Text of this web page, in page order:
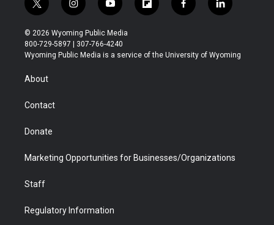
t
w
i
t
t
r
i
n
s
t
a
y
o
u
t
u
f
l
b
f
a
b
l
i
e
© 2026 Wyoming Public Media
800-729-5897 | 307-766-4240
Wyoming Public Media is a service of the University of Wyoming
About
Contact
Donate
Marketing Opportunities for Businesses/Organizations
Staff
Regulatory Information